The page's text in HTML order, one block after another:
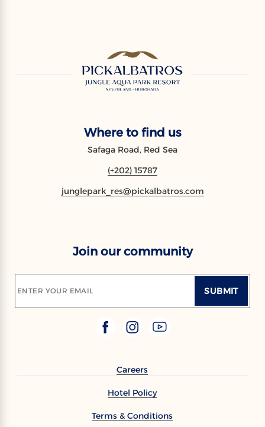
Where to find us
Safaga Road, Red Sea
(+202) 15787
junglepark_res@pickalbatros.com
Join our community
ENTER YOUR EMAIL SUBMIT
Careers
Hotel Policy
Terms & Conditions